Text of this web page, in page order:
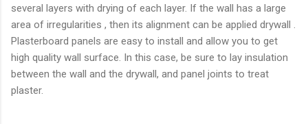
several layers with drying of each layer. If the wall has a large
area of ​​irregularities , then its alignment can be applied drywall .
Plasterboard panels are easy to install and allow you to get
high quality wall surface. In this case, be sure to lay insulation
between the wall and the drywall, and panel joints to treat
plaster.